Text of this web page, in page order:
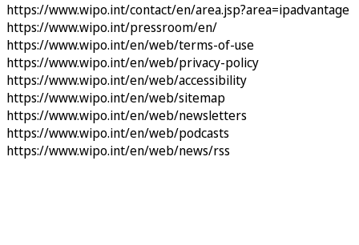
https://www.wipo.int/contact/en/area.jsp?area=ipadvantage
https://www.wipo.int/pressroom/en/
https://www.wipo.int/en/web/terms-of-use
https://www.wipo.int/en/web/privacy-policy
https://www.wipo.int/en/web/accessibility
https://www.wipo.int/en/web/sitemap
https://www.wipo.int/en/web/newsletters
https://www.wipo.int/en/web/podcasts
https://www.wipo.int/en/web/news/rss